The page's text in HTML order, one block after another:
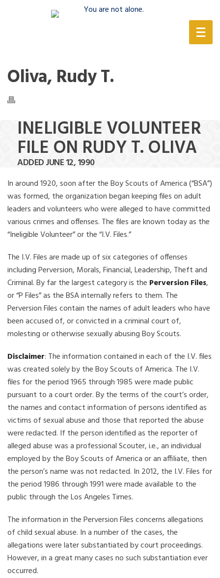
Oliva, Rudy T.
INELIGIBLE VOLUNTEER
FILE ON RUDY T. OLIVA
ADDED JUNE 12, 1990
In around 1920, soon after the Boy Scouts of America (“BSA”)
was formed, the organization began keeping files on adult
leaders and volunteers who were alleged to have committed
various crimes and offenses. The files are known today as the
“Ineligible Volunteer” or the “I.V. Files.”
The I.V. Files are made up of six categories of offenses
including Perversion, Morals, Financial, Leadership, Theft and
Criminal. By far the largest category is the Perversion Files,
or “P Files” as the BSA internally refers to them. The
Perversion Files contain the names of adult leaders who have
been accused of, or convicted in a criminal court of,
molesting or otherwise sexually abusing Boy Scouts.
Disclaimer: The information contained in each of the I.V. files
was created solely by the Boy Scouts of America. The I.V.
files for the period 1965 through 1985 were made public
pursuant to a court order. By the terms of the court’s order,
the names and contact information of persons identified as
victims of sexual abuse and those that reported the abuse
were redacted. If the person identified as the reporter of
alleged abuse was a professional Scouter, i.e., an individual
employed by the Boy Scouts of America or an affiliate, then
the person’s name was not redacted. In 2012, the I.V. Files for
the period 1986 through 1991 were made available to the
public through the Los Angeles Times.
The information in the Perversion Files concerns allegations
of child sexual abuse. In a number of the cases, the
allegations were later substantiated by court proceedings.
However, in a great many cases no such substantiation ever
occurred.